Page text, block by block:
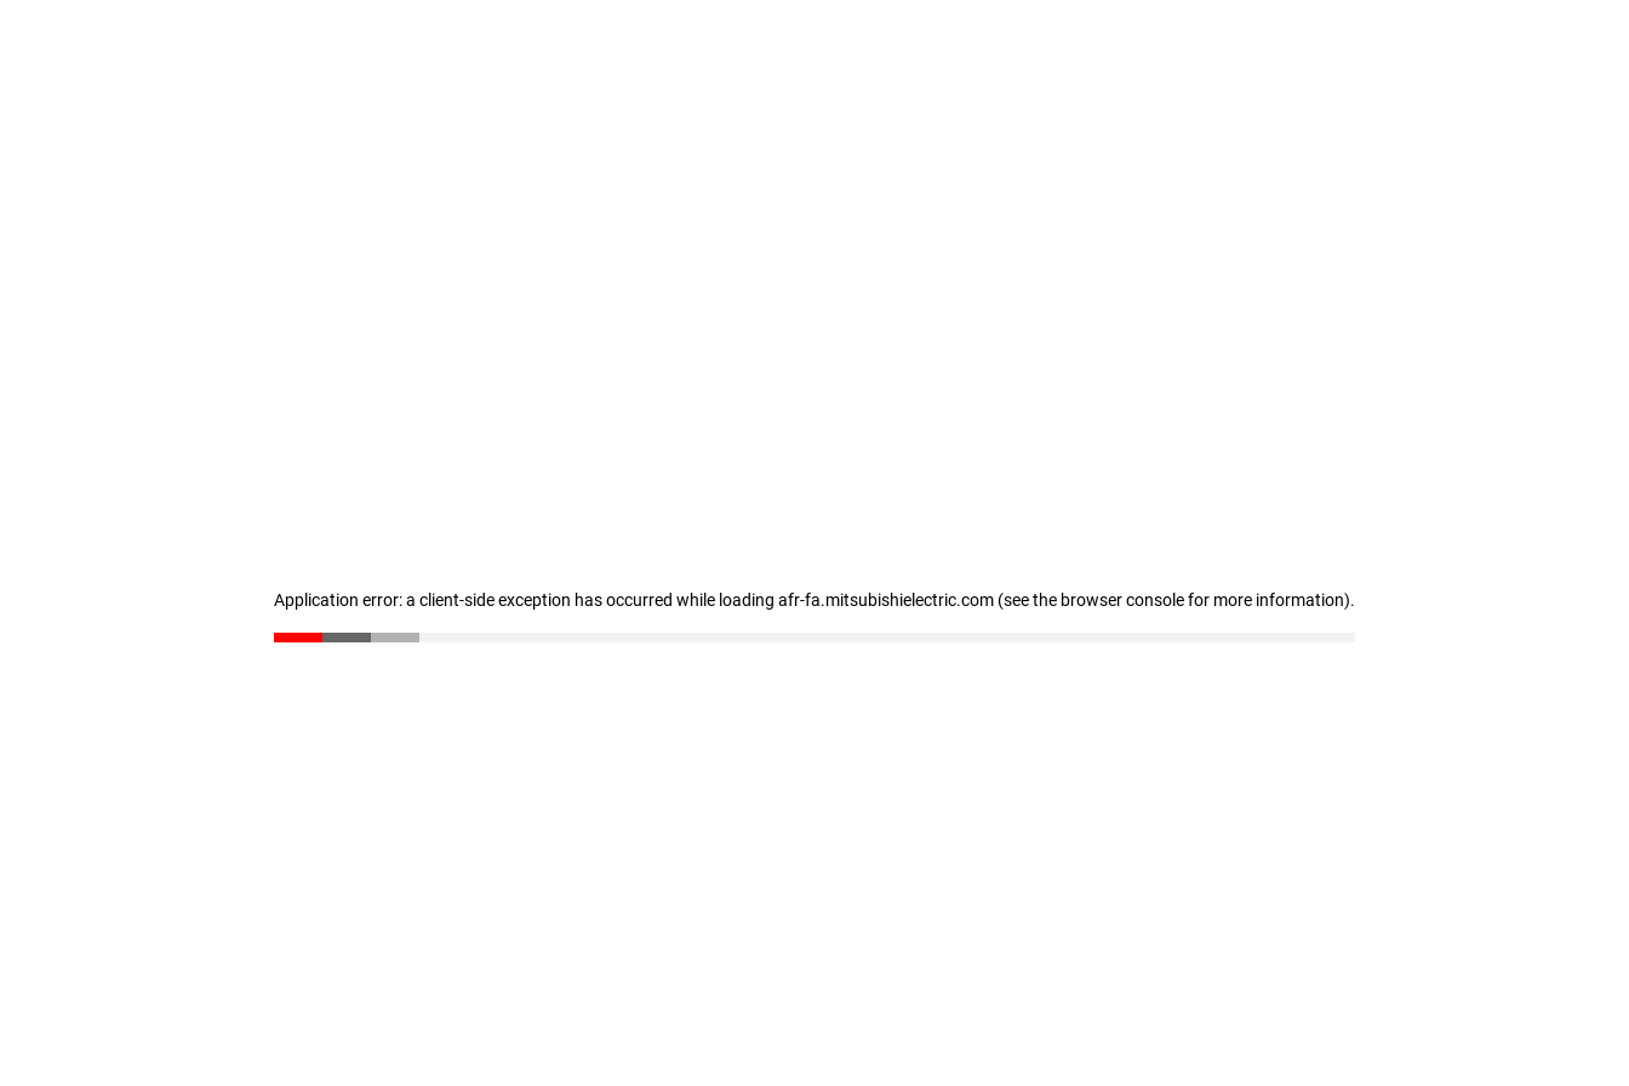
Application error: a client-side exception has occurred while loading afr-fa.mitsubishielectric.com (see the browser console for more information).